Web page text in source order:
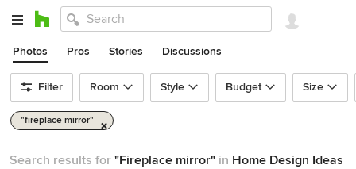
Photos Pros Stories Discussions
Filter Room Style Budget Size
"fireplace mirror"
Search results for "Fireplace mirror" in Home Design Ideas